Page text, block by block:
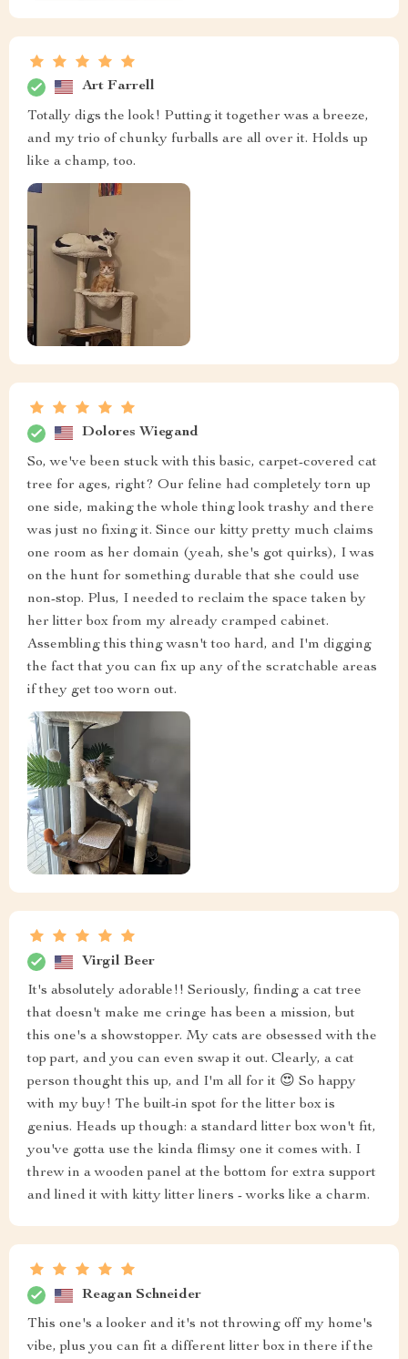
Art Farrell
Totally digs the look! Putting it together was a breeze,
and my trio of chunky furballs are all over it. Holds up
like a champ, too.
Dolores Wiegand
So, we've been stuck with this basic, carpet-covered cat
tree for ages, right? Our feline had completely torn up
one side, making the whole thing look trashy and there
was just no fixing it. Since our kitty pretty much claims
one room as her domain (yeah, she's got quirks), I was
on the hunt for something durable that she could use
non-stop. Plus, I needed to reclaim the space taken by
her litter box from my already cramped cabinet.
Assembling this thing wasn't too hard, and I'm digging
the fact that you can fix up any of the scratchable areas
if they get too worn out.
Virgil Beer
It's absolutely adorable!! Seriously, finding a cat tree
that doesn't make me cringe has been a mission, but
this one's a showstopper. My cats are obsessed with the
top part, and you can even swap it out. Clearly, a cat
person thought this up, and I'm all for it 😍 So happy
with my buy! The built-in spot for the litter box is
genius. Heads up though: a standard litter box won't fit,
you've gotta use the kinda flimsy one it comes with. I
threw in a wooden panel at the bottom for extra support
and lined it with kitty litter liners - works like a charm.
Reagan Schneider
This one's a looker and it's not throwing off my home's
vibe, plus you can fit a different litter box in there if the